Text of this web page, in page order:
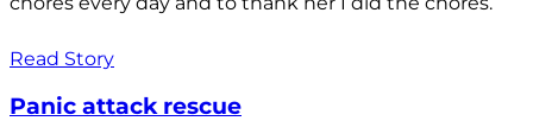
Read Story
Panic attack rescue